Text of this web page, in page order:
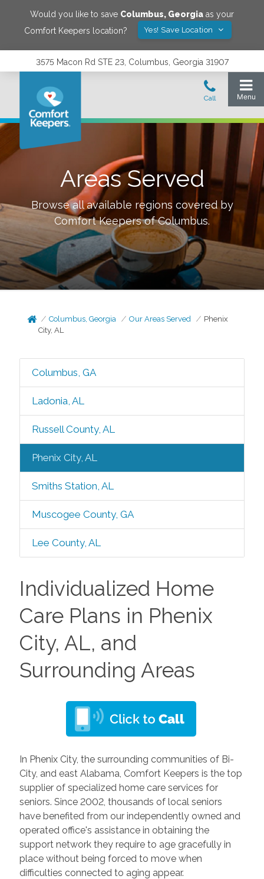
Would you like to save Columbus, Georgia as your
Comfort Keepers location?
Yes! Save Location
3575 Macon Rd STE 23, Columbus, Georgia 31907
Areas Served
Browse all available regions covered by
Comfort Keepers ofColumbus.
Columbus, Georgia Our Areas Served
Phenix
City, AL
Columbus, GA
Ladonia, AL
Russell County, AL
Phenix City, AL
Smiths Station, AL
Muscogee County, GA
Lee County, AL
Individualized Home
Care Plans in Phenix
City, AL, and
Surrounding Areas
In Phenix City, the surrounding communities of Bi-
City, and east Alabama, Comfort Keepers is the top
supplier of specialized home care services for
seniors. Since 2002, thousands of local seniors
have benefited from our independently owned and
operated office's assistance in obtaining the
support network they require to age gracefully in
place without being forced to move when
difficulties connected to aging appear.